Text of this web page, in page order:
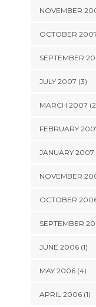
NOVEMBER
OCTOBER
SEPTEMBER
JULY 2007 (3)
MARCH 2007
FEBRUARY
JANUARY 2007
NOVEMBER
OCTOBER
SEPTEMBER
JUNE 2006 (1)
MAY 2006 (4)
APRIL 2006 (1)